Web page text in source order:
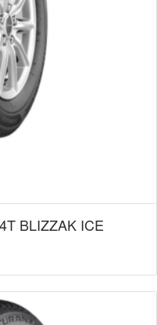
BLIZZAK ICE